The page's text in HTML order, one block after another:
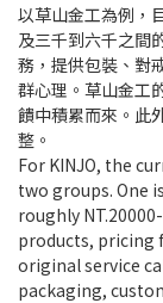
以草山金工為例，
及三千到六千之間
務，提供包裝、對
群心理。草山金工
饋中積累而來。此
整。
For KINJO, the
two groups. One
roughly
products, pricing
original service
packaging,